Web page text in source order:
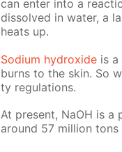
can en­ter into a
dis­solved in wa­ter, a
heats up.
Sodi­um hy­drox­ide is a
burns to the skin. So
ty reg­u­la­tions.
At present, NaOH is
around 57 mil­lion